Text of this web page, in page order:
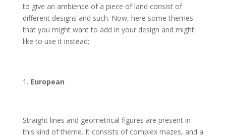
to give an ambience of a piece of land consist of
different designs and such. Now, here some themes
that you might want to add in your design and might
like to use it instead;
European
Straight lines and geometrical figures are present in
this kind of theme. It consists of complex mazes, and a